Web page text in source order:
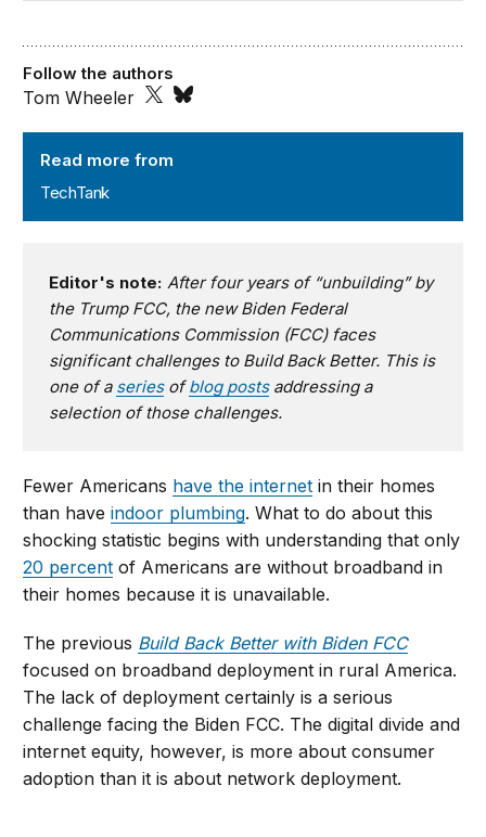
Read more from
TechTank
Follow the authors
Tom Wheeler
Editor's note: After four years of “unbuilding” by
the Trump FCC, the new Biden Federal
Communications Commission (FCC) faces
significant challenges to Build Back Better. This is
one of a seriesofblog postsaddressing a
selection of those challenges.
Fewer Americans have the internet in their homes
than haveindoor plumbing. What to do about this
shocking statistic begins with understanding that only
20 percent of Americans are without broadband in
their homes because it is unavailable.
The previous Build Back Better with Biden FCC
focused on broadband deployment in rural America.
The lack of deployment certainly is a serious
challenge facing the Biden FCC. The digital divide and
internet equity, however, is more about consumer
adoption than it is about network deployment.